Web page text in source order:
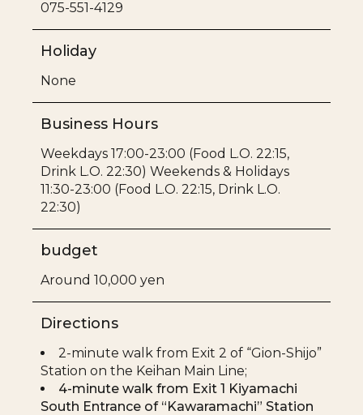
075-551-4129
Holiday
None
Business Hours
Weekdays 17:00-23:00 (Food L.O. 22:15,
Drink L.O. 22:30) Weekends & Holidays
11:30-23:00 (Food L.O. 22:15, Drink L.O.
22:30)
budget
Around 10,000 yen
Directions
2-minute walk from Exit 2 of “Gion-Shijo”
Station on the Keihan Main Line;
4-minute walk from Exit 1 Kiyamachi
South Entrance of “Kawaramachi” Station